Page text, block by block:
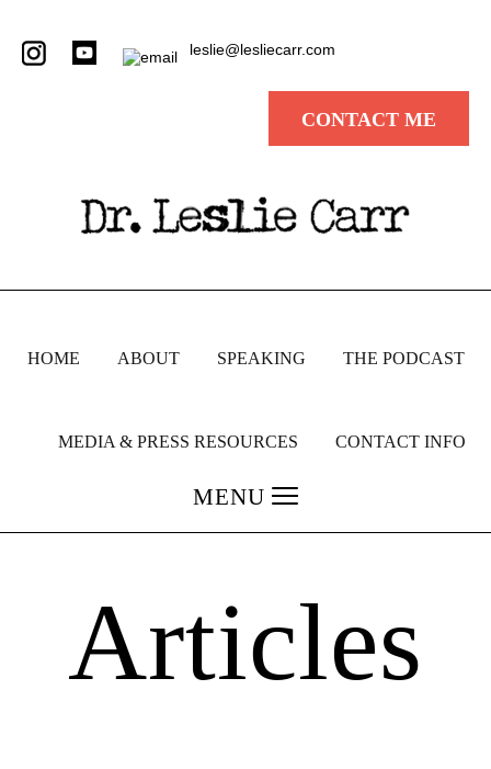
leslie@lesliecarr.com
CONTACT ME
HOME ABOUT SPEAKING THE PODCAST
MEDIA & PRESS RESOURCES CONTACT INFO
MENU
Articles